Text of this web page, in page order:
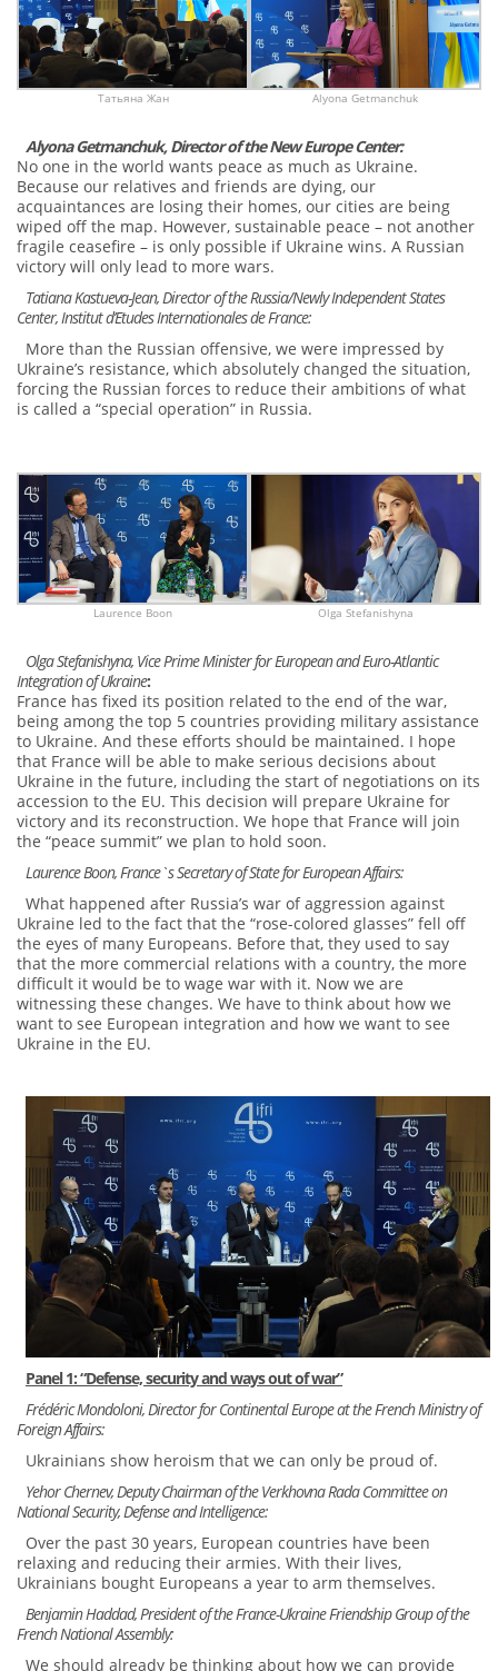
Татьяна Жан Alyona Getmanchuk
Alyona Getmanchuk, Director of the New Europe Center:
No one in the world wants peace as much as Ukraine.
Because our relatives and friends are dying, our
acquaintances are losing their homes, our cities are being
wiped off the map. However, sustainable peace – not another
fragile ceasefire – is only possible if Ukraine wins. A Russian
victory will only lead to more wars.
Tatiana Kastueva-Jean, Director of the Russia/Newly Independent States
Center, Institut d’Etudes Internationales de France:
More than the Russian offensive, we were impressed by
Ukraine’s resistance, which absolutely changed the situation,
forcing the Russian forces to reduce their ambitions of what
is called a “special operation” in Russia.
Laurence Boon Olga Stefanishyna
Olga Stefanishyna, Vice Prime Minister for European and Euro-Atlantic
Integration of Ukraine:
France has fixed its position related to the end of the war,
being among the top 5 countries providing military assistance
to Ukraine. And these efforts should be maintained. I hope
that France will be able to make serious decisions about
Ukraine in the future, including the start of negotiations on its
accession to the EU. This decision will prepare Ukraine for
victory and its reconstruction. We hope that France will join
the “peace summit” we plan to hold soon.
Laurence Boon, France`s Secretary of State for European Affairs:
What happened after Russia’s war of aggression against
Ukraine led to the fact that the “rose-colored glasses” fell off
the eyes of many Europeans. Before that, they used to say
that the more commercial relations with a country, the more
difficult it would be to wage war with it. Now we are
witnessing these changes. We have to think about how we
want to see European integration and how we want to see
Ukraine in the EU.
Panel 1: “Defense, security and ways out of war”
Frédéric Mondoloni, Director for Continental Europe at the French Ministry of
Foreign Affairs:
Ukrainians show heroism that we can only be proud of.
Yehor Chernev, Deputy Chairman of the Verkhovna Rada Committee on
National Security, Defense and Intelligence:
Over the past 30 years, European countries have been
relaxing and reducing their armies. With their lives,
Ukrainians bought Europeans a year to arm themselves.
Benjamin Haddad, President of the France-Ukraine Friendship Group of the
French National Assembly:
We should already be thinking about how we can provide